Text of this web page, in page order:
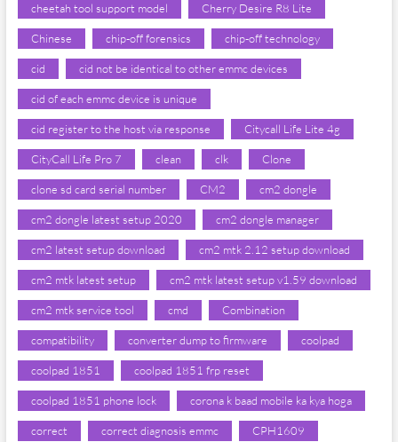
cheetah tool support model Cherry Desire R8 Lite
Chinese chip-off forensics chip-off technology
cid cid not be identical to other emmc devices
cid of each emmc device is unique
cid register to the host via response Citycall Life Lite 4g
CityCall Life Pro 7 clean clk Clone
clone sd card serial number CM2 cm2 dongle
cm2 dongle latest setup 2020 cm2 dongle manager
cm2 latest setup download cm2 mtk 2.12 setup download
cm2 mtk latest setup cm2 mtk latest setup v1.59 download
cm2 mtk service tool cmd Combination
compatibility converter dump to firmware coolpad
coolpad 1851 coolpad 1851 frp reset
coolpad 1851 phone lock corona k baad mobile ka kya hoga
correct correct diagnosis emmc CPH1609